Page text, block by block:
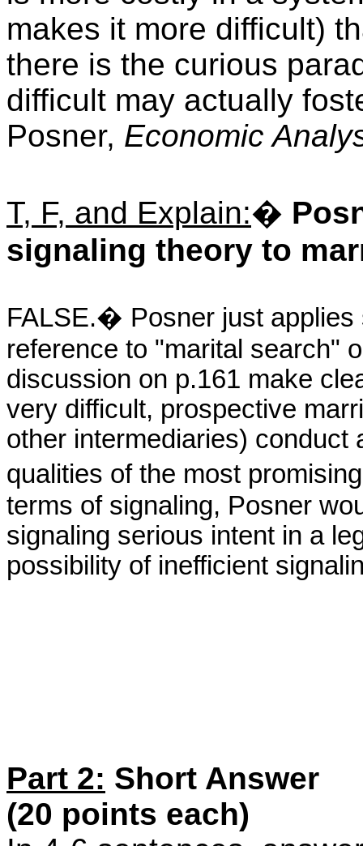
makes it more difficult)
there is the curious
difficult may actually
Posner, Economic
T, F, and Explain:�
signaling theory to
FALSE.� Posner just applies
reference to "marital search"
discussion on p.161 make
very difficult, prospective
other intermediaries) conduct
qualities of the most
terms of signaling, Posner
signaling serious intent in a
possibility of inefficient
Part 2: Short Answer
(20 points each)